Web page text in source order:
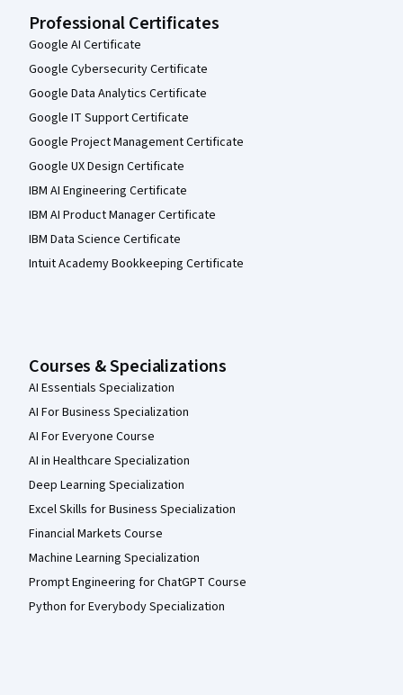
Professional Certificates
Google AI Certificate
Google Cybersecurity Certificate
Google Data Analytics Certificate
Google IT Support Certificate
Google Project Management Certificate
Google UX Design Certificate
IBM AI Engineering Certificate
IBM AI Product Manager Certificate
IBM Data Science Certificate
Intuit Academy Bookkeeping Certificate
Courses & Specializations
AI Essentials Specialization
AI For Business Specialization
AI For Everyone Course
AI in Healthcare Specialization
Deep Learning Specialization
Excel Skills for Business Specialization
Financial Markets Course
Machine Learning Specialization
Prompt Engineering for ChatGPT Course
Python for Everybody Specialization